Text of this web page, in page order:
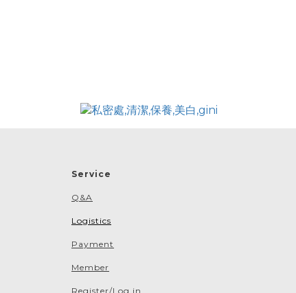
Service
Q&A
Logistics
Payment
Member
Register/Log in